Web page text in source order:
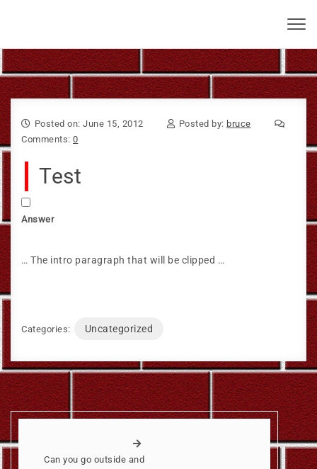
Posted on: June 15, 2012 Posted by: bruce
Comments: 0
Test
Answer
… The intro paragraph that will be clipped …
Categories: Uncategorized
Can you go outside and